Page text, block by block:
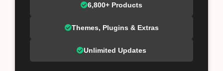
6,800+ Products
Themes, Plugins & Extras
Unlimited Updates